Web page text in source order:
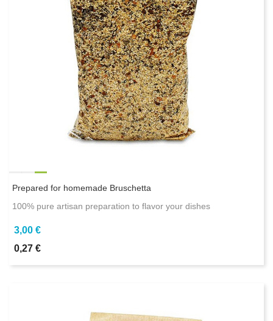
Prepared for homemade Bruschetta
100% pure artisan preparation to flavor your dishes
3,00 €
0,27 €